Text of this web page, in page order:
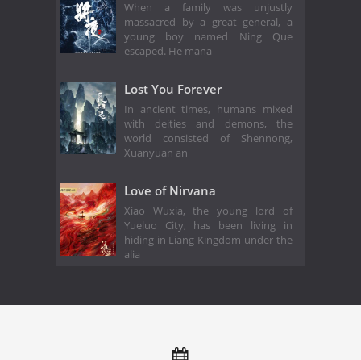
When a family was unjustly
massacred by a great general, a
young boy named Ning Que
escaped. He mana
Lost You Forever
In ancient times, humans mixed
with deities and demons, the
world consisted of Shennong,
Xuanyuan an
Love of Nirvana
Xiao Wuxia, the young lord of
Yueluo City, has been living in
hiding in Liang Kingdom under the
alia